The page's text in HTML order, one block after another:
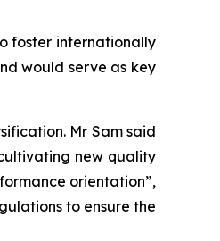
foster internationally
would serve as key
Mr Sam said
new quality
orientation”,
to ensure the